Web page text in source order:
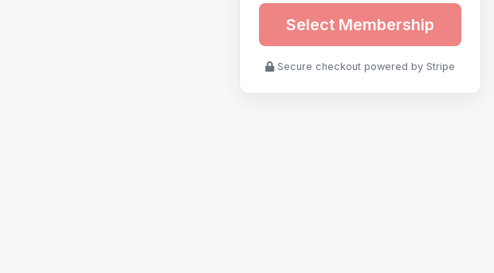
Select Membership
Secure checkout powered by Stripe